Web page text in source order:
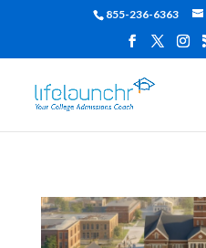
855-236-6363